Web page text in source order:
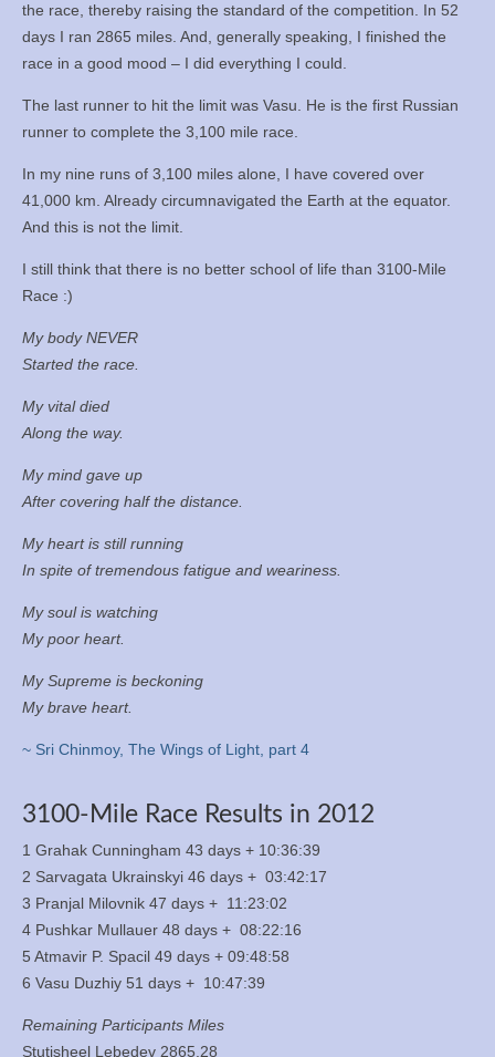
the race, thereby raising the standard of the competition. In 52
days I ran 2865 miles. And, generally speaking, I finished the
race in a good mood – I did everything I could.
The last runner to hit the limit was Vasu. He is the first Russian
runner to complete the 3,100 mile race.
In my nine runs of 3,100 miles alone, I have covered over
41,000 km. Already circumnavigated the Earth at the equator.
And this is not the limit.
I still think that there is no better school of life than 3100-Mile
Race :)
My body NEVER
Started the race.
My vital died
Along the way.
My mind gave up
After covering half the distance.
My heart is still running
In spite of tremendous fatigue and weariness.
My soul is watching
My poor heart.
My Supreme is beckoning
My brave heart.
~ Sri Chinmoy, The Wings of Light, part 4
3100-Mile Race Results in 2012
1 Grahak Cunningham 43 days + 10:36:39
2 Sarvagata Ukrainskyi 46 days + 03:42:17
3 Pranjal Milovnik 47 days + 11:23:02
4 Pushkar Mullauer 48 days + 08:22:16
5 Atmavir P. Spacil 49 days + 09:48:58
6 Vasu Duzhiy 51 days + 10:47:39
Remaining Participants Miles
Stutisheel Lebedev 2865.28